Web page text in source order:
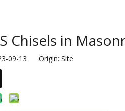
Chisels in
09-13 Origin: Site